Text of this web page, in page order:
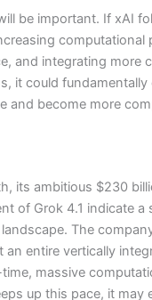
be important. If xAI
computational
and integrating more
it could
and become more
its ambitious $230
of Grok 4.1 indicate a
The
an entire vertically
massive
up this pace, it may